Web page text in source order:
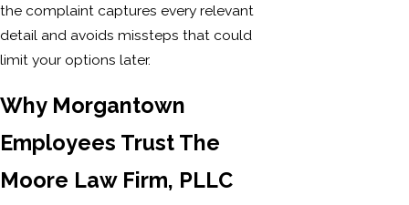
the complaint captures every relevant
detail and avoids missteps that could
limit your options later.
Why Morgantown
Employees Trust The
Moore Law Firm, PLLC